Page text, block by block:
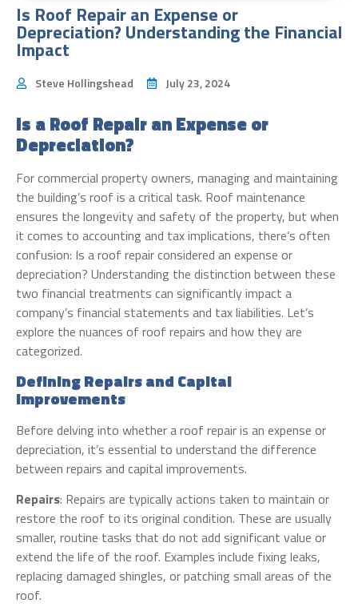
Is Roof Repair an Expense or
Depreciation? Understanding the Financial
Impact
Steve Hollingshead July 23, 2024
Is a Roof Repair an Expense or
Depreciation?
For commercial property owners, managing and maintaining
the building’s roof is a critical task. Roof maintenance
ensures the longevity and safety of the property, but when
it comes to accounting and tax implications, there’s often
confusion: Is a roof repair considered an expense or
depreciation? Understanding the distinction between these
two financial treatments can significantly impact a
company’s financial statements and tax liabilities. Let’s
explore the nuances of roof repairs and how they are
categorized.
Defining Repairs and Capital
Improvements
Before delving into whether a roof repair is an expense or
depreciation, it’s essential to understand the difference
between repairs and capital improvements.
Repairs: Repairs are typically actions taken to maintain or
restore the roof to its original condition. These are usually
smaller, routine tasks that do not add significant value or
extend the life of the roof. Examples include fixing leaks,
replacing damaged shingles, or patching small areas of the
roof.